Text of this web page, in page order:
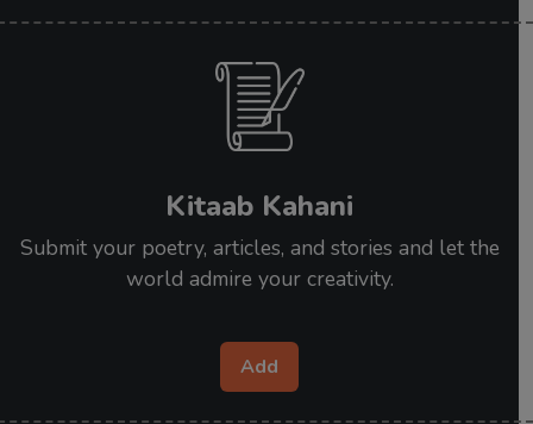
Kitaab Kahani
Submit your poetry, articles, and stories and let the
world admire your creativity.
Add